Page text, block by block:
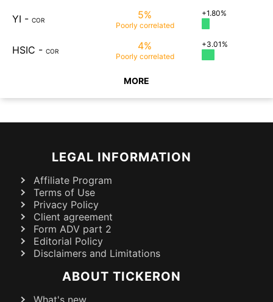
YI - COR 5%
Poorly correlated
+1.80%
HSIC - COR 4%
Poorly correlated
+3.01%
MORE
LEGAL INFORMATION
Affiliate Program
Terms of Use
Privacy Policy
Client agreement
Form ADV part 2
Editorial Policy
Disclaimers and Limitations
ABOUT TICKERON